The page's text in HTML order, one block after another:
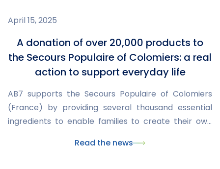
April 15, 2025
A donation of over 20,000 products to
the Secours Populaire of Colomiers: a real
action to support everyday life
AB7 supports the Secours Populaire of Colomiers
(France) by providing several thousand essential
ingredients to enable families to create their own
Read the news